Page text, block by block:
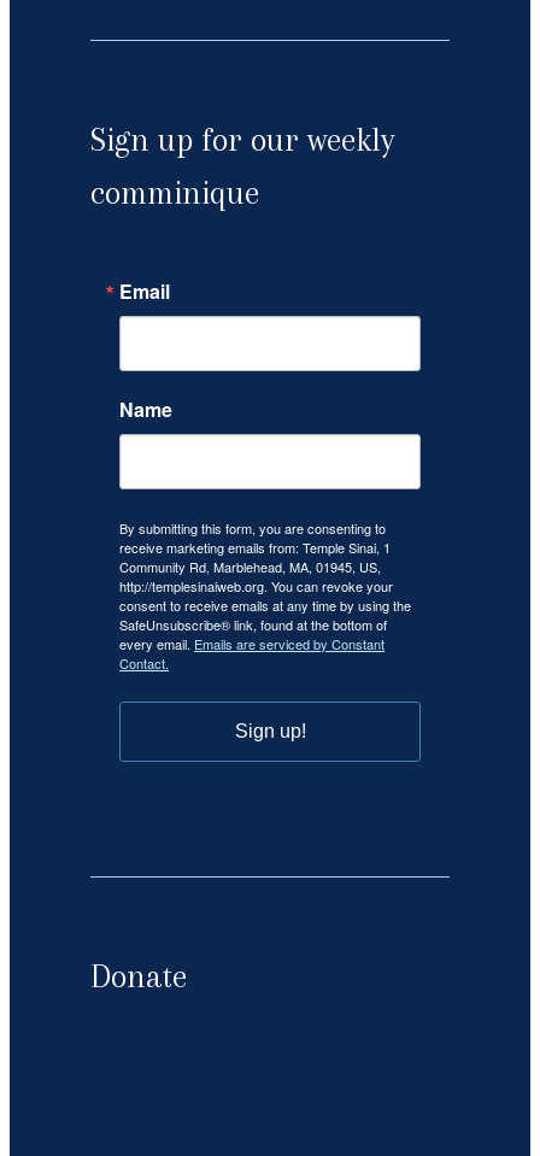
Sign up for our weekly
comminique
Email
Name
By submitting this form, you are consenting to
receive marketing emails from: Temple Sinai, 1
Community Rd, Marblehead, MA, 01945, US,
http://templesinaiweb.org. You can revoke your
consent to receive emails at any time by using the
SafeUnsubscribe® link, found at the bottom of
every email. Emails are serviced by Constant
Contact.
Sign up!
Donate